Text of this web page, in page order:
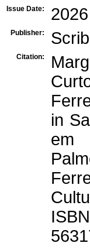
Issue Date: 2026
Publisher:
Citation:
in
em